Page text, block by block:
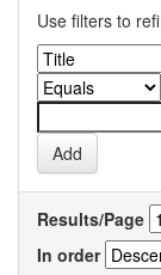
Use filters to
Results/Page
In order